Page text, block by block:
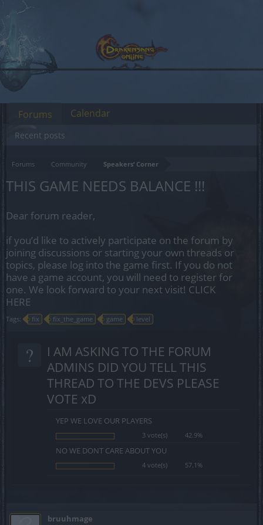
Forums Community Speakers‘ Corner
THIS GAME NEEDS BALANCE !!!
Dear forum reader,
if you’d like to actively participate on the forum by
joining discussions or starting your own threads or
topics, please log into the game first. If you do not
have a game account, you will need to register for
one. We look forward to your next visit! CLICK
HERE
Tags: fix fix_the_game game level
?
I AM ASKING TO THE FORUM
ADMINS DID YOU TELL THIS
THREAD TO THE DEVS PLEASE
VOTE xD
YEP WE LOVE OUR PLAYERS
3 vote(s) 42.9%
NO WE DONT CARE ABOUT YOU
4 vote(s) 57.1%
bruuhmage
Forums
Recent posts
Calendar